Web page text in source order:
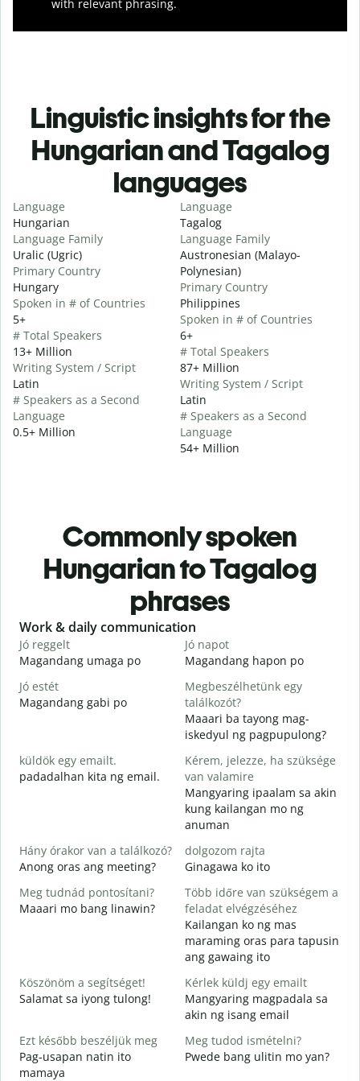
with relevant phrasing.
Linguistic insights for the
Hungarian and Tagalog
languages
Language
Hungarian
Language Family
Uralic (Ugric)
Primary Country
Hungary
Spoken in # of Countries
5+
# Total Speakers
13+ Million
Writing System / Script
Latin
# Speakers as a Second
Language
0.5+ Million
Language
Tagalog
Language Family
Austronesian (Malayo-
Polynesian)
Primary Country
Philippines
Spoken in # of Countries
6+
# Total Speakers
87+ Million
Writing System / Script
Latin
# Speakers as a Second
Language
54+ Million
Commonly spoken
Hungarian to Tagalog
phrases
Slide 1 of 6
Work & daily communication
Jó reggelt
Magandang umaga po
Jó napot
Magandang hapon po
Jó estét
Magandang gabi po
Megbeszélhetünk egy
találkozót?
Maaari ba tayong mag-
iskedyul ng pagpupulong?
küldök egy emailt.
padadalhan kita ng email.
Kérem, jelezze, ha szüksége
van valamire
Mangyaring ipaalam sa akin
kung kailangan mo ng
anuman
Hány órakor van a találkozó?
Anong oras ang meeting?
dolgozom rajta
Ginagawa ko ito
Meg tudnád pontosítani?
Maaari mo bang linawin?
Több időre van szükségem a
feladat elvégzéséhez
Kailangan ko ng mas
maraming oras para tapusin
ang gawaing ito
Köszönöm a segítséget!
Salamat sa iyong tulong!
Kérlek küldj egy emailt
Mangyaring magpadala sa
akin ng isang email
Ezt később beszéljük meg
Pag-usapan natin ito
mamaya
Meg tudod ismételni?
Pwede bang ulitin mo yan?